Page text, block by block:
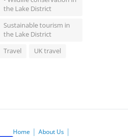
the Lake District
Sustainable tourism in
the Lake District
Travel
UK travel
Home About Us